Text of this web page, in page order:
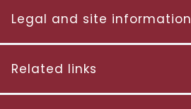
Legal and site information
Related links